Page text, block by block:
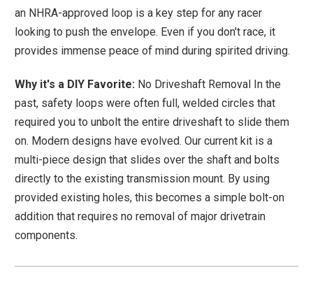
an NHRA-approved loop is a key step for any racer
looking to push the envelope. Even if you don't race, it
provides immense peace of mind during spirited driving.
Why it's a DIY Favorite: No Driveshaft Removal In the
past, safety loops were often full, welded circles that
required you to unbolt the entire driveshaft to slide them
on. Modern designs have evolved. Our current kit is a
multi-piece design that slides over the shaft and bolts
directly to the existing transmission mount. By using
provided existing holes, this becomes a simple bolt-on
addition that requires no removal of major drivetrain
components.